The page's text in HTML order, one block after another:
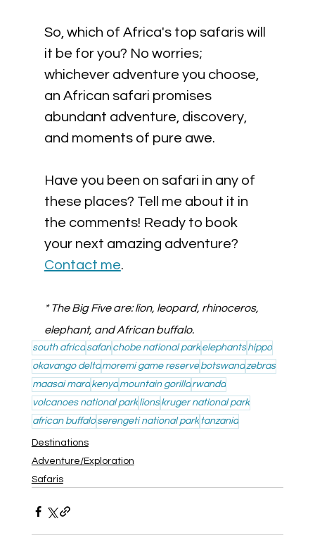
So, which of Africa's top safaris will
it be for you? No worries;
whichever adventure you choose,
an African safari promises
abundant adventure, discovery,
and moments of pure awe.
Have you been on safari in any of
these places? Tell me about it in
the comments! Ready to book
your next amazing adventure?
Contact me.
* The Big Five are: lion, leopard, rhinoceros,
elephant, and African buffalo.
south africa safari chobe national park elephants hippo
okavango delta moremi game reserve botswanazebras
maasai mara kenya mountain gorilla rwanda
volcanoes national park lions kruger national park
african buffalo serengeti national park tanzania
Destinations
Adventure/Exploration
Safaris